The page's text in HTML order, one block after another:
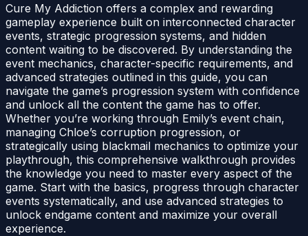
Cure My Addiction offers a complex and rewarding
gameplay experience built on interconnected character
events, strategic progression systems, and hidden
content waiting to be discovered. By understanding the
event mechanics, character-specific requirements, and
advanced strategies outlined in this guide, you can
navigate the game’s progression system with confidence
and unlock all the content the game has to offer.
Whether you’re working through Emily’s event chain,
managing Chloe’s corruption progression, or
strategically using blackmail mechanics to optimize your
playthrough, this comprehensive walkthrough provides
the knowledge you need to master every aspect of the
game. Start with the basics, progress through character
events systematically, and use advanced strategies to
unlock endgame content and maximize your overall
experience.